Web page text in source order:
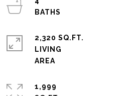
2,320 SQ.FT.
LIVING
1,999